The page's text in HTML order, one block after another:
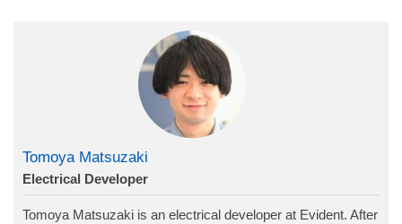
Tomoya Matsuzaki
Electrical Developer
Tomoya Matsuzaki is an electrical developer at Evident. After